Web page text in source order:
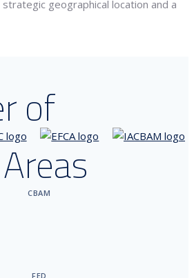
strategic geographical location and a
of
CBAM
FED